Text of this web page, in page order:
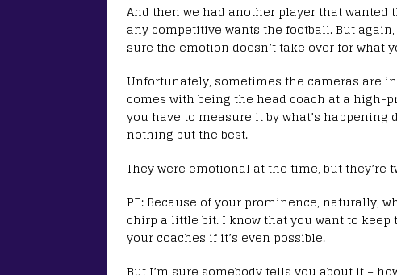
And then we had another player that
any competitive wants the football. But
sure the emotion doesn’t take over for what
Unfortunately, sometimes the cameras are
comes with being the head coach at a high-
you have to measure it by what’s
nothing but the best.
They were emotional at the time, but they’re
PF: Because of your prominence, naturally,
chirp a little bit. I know that you want to
your coaches if it’s even possible.